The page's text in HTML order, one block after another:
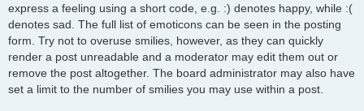
express a feeling using a short code, e.g. :) denotes happy, while :(
denotes sad. The full list of emoticons can be seen in the posting
form. Try not to overuse smilies, however, as they can quickly
render a post unreadable and a moderator may edit them out or
remove the post altogether. The board administrator may also have
set a limit to the number of smilies you may use within a post.